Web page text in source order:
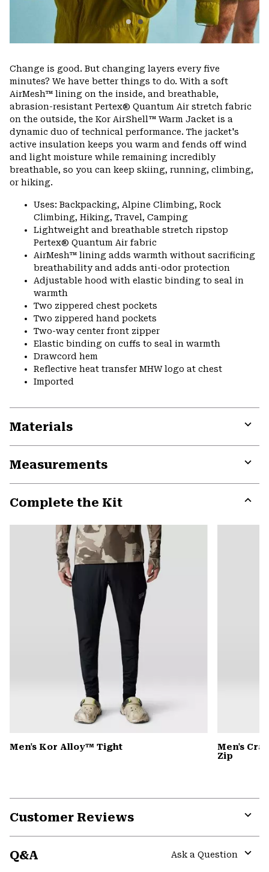
Change is good. But changing layers every five
minutes? We have better things to do. With a soft
AirMesh™ lining on the inside, and breathable,
abrasion-resistant Pertex® Quantum Air stretch fabric
on the outside, the Kor AirShell™ Warm Jacket is a
dynamic duo of technical performance. The jacket's
active insulation keeps you warm and fends off wind
and light moisture while remaining incredibly
breathable, so you can keep skiing, running, climbing,
or hiking.
Uses: Backpacking, Alpine Climbing, Rock
Climbing, Hiking, Travel, Camping
Lightweight and breathable stretch ripstop
Pertex® Quantum Air fabric
AirMesh™ lining adds warmth without sacrificing
breathability and adds anti-odor protection
Adjustable hood with elastic binding to seal in
warmth
Two zippered chest pockets
Two zippered hand pockets
Two-way center front zipper
Elastic binding on cuffs to seal in warmth
Drawcord hem
Reflective heat transfer MHW logo at chest
Imported
Materials
or
Measurements
or
Complete the Kit
or
Men's Kor Alloy™ Tight
Men's
Zip
Customer Reviews
Q&A
Ask a Question